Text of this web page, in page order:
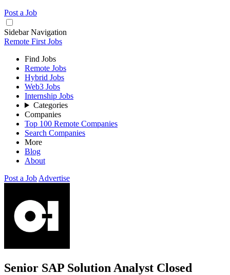
Post a Job
Sidebar Navigation
Remote First Jobs
Find Jobs
Remote Jobs
Hybrid Jobs
Web3 Jobs
Internship Jobs
Categories
Companies
Top 100 Remote Companies
Search Companies
More
Blog
About
Post a Job Advertise
Senior SAP Solution Analyst Closed